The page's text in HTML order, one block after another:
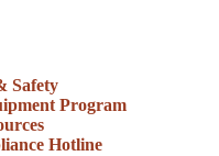
Safety
Program
Hotline